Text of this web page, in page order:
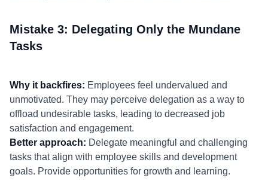
Mistake 3: Delegating Only the Mundane
Tasks
Why it backfires: Employees feel undervalued and
unmotivated. They may perceive delegation as a way to
offload undesirable tasks, leading to decreased job
satisfaction and engagement.
Better approach: Delegate meaningful and challenging
tasks that align with employee skills and development
goals. Provide opportunities for growth and learning.